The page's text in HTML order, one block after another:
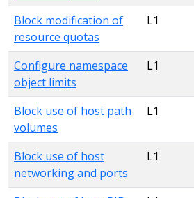
Block modification of
resource quotas
L1
Configure namespace
object limits
L1
Block use of host path
volumes
L1
Block use of host
networking and ports
L1